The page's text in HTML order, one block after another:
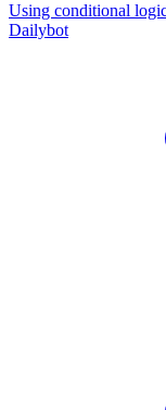
Using conditional
Dailybot